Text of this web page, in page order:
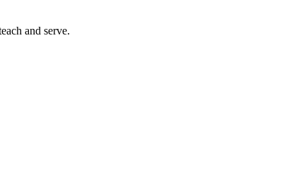
and serve.